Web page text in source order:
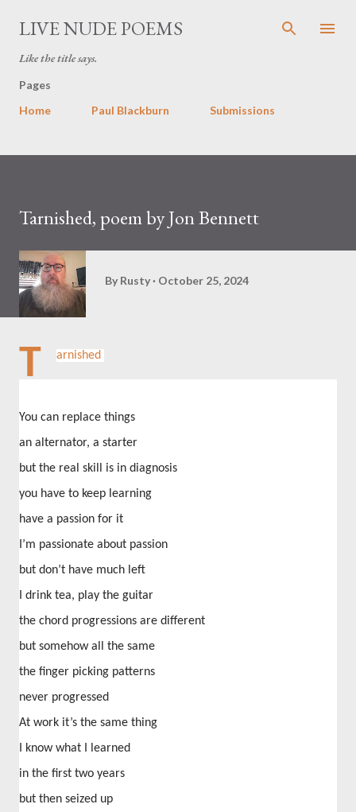
Skip to main content
LIVE NUDE POEMS
Like the title says.
Pages
Home
Paul Blackburn Submissions
Tarnished, poem by Jon Bennett
By Rusty October 25, 2024
T arnished
You can replace things
an alternator, a starter
but the real skill is in diagnosis
you have to keep learning
have a passion for it
I’m passionate about passion
but don’t have much left
I drink tea, play the guitar
the chord progressions are different
but somehow all the same
the finger picking patterns
never progressed
At work it’s the same thing
I know what I learned
in the first two years
but then seized up